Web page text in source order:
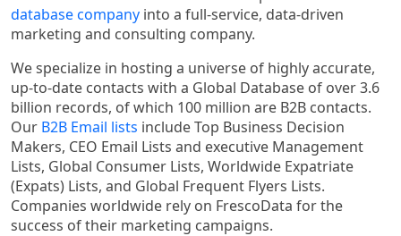
database company into a full-service, data-driven
marketing and consulting company.
We specialize in hosting a universe of highly accurate,
up-to-date contacts with a Global Database of over 3.6
billion records, of which 100 million are B2B contacts.
Our B2B Email lists include Top Business Decision
Makers, CEO Email Lists and executive Management
Lists, Global Consumer Lists, Worldwide Expatriate
(Expats) Lists, and Global Frequent Flyers Lists.
Companies worldwide rely on FrescoData for the
success of their marketing campaigns.